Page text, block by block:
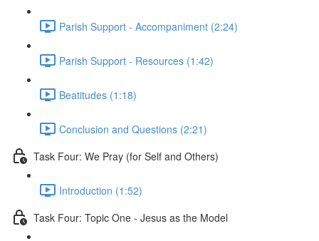
Parish Support - Accompaniment (2:24)
Parish Support - Resources (1:42)
Beatitudes (1:18)
Conclusion and Questions (2:21)
Task Four: We Pray (for Self and Others)
Introduction (1:52)
Task Four: Topic One - Jesus as the Model